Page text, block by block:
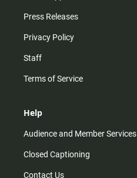
Press Releases
Privacy Policy
Staff
Terms of Service
Help
Audience and Member Services
Closed Captioning
Contact Us